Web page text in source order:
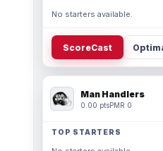
No starters available.
ScoreCast
Man Handlers
0.00 ptsPMR 0
TOP STARTERS